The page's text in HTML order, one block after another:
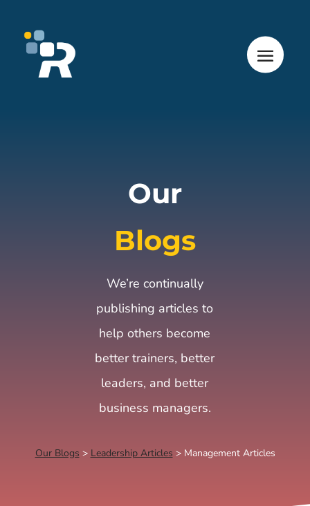
Our
Blogs
We’re continually
publishing articles to
help others become
better trainers, better
leaders, and better
business managers.
Our Blogs > Leadership Articles > Management Articles